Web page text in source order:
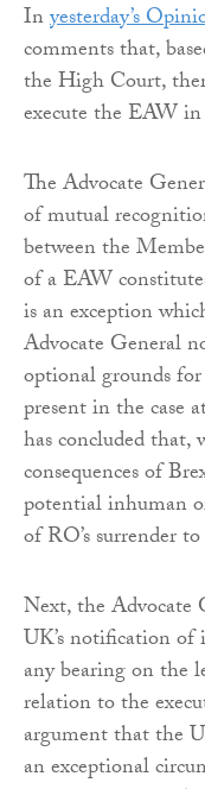
Inyesterday’s
comments that,
the High Court,
execute the EAW
The Advocate
of mutual
between the
of a EAW
is an exception
Advocate General
optional grounds
present in the case
has concluded
consequences of
potential inhuman
of RO’s surrender
Next, the Advocate
UK’s notification
any bearing on the
relation to the
argument that the
an exceptional